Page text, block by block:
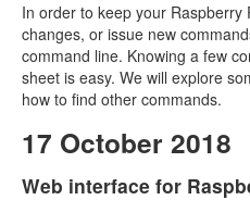
In order to keep your
changes, or issue new
command line. Knowing a few
sheet is easy. We will explore
how to find other commands.
17 October 2018
Web interface for